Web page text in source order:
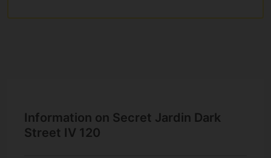
Information on Secret Jardin Dark
Street IV 120